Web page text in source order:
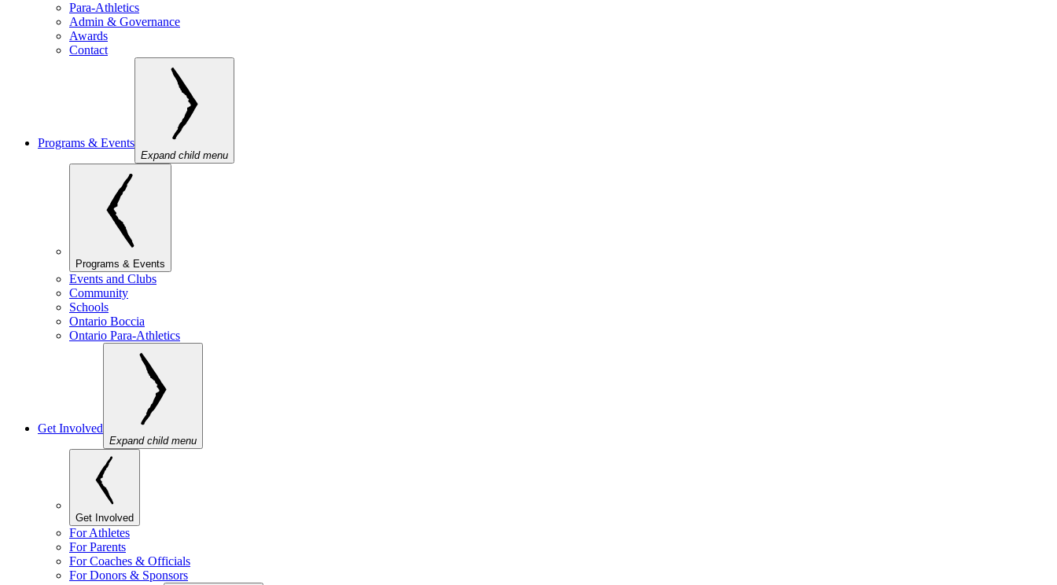
Para-Athletics
Admin & Governance
Awards
Contact
Programs & Events
Expand child menu
Programs & Events
Events and Clubs
Community
Schools
Ontario Boccia
Ontario Para-Athletics
Get Involved
Expand child menu
Get Involved
For Athletes
For Parents
For Coaches & Officials
For Donors & Sponsors